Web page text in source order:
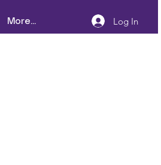
More... Log In